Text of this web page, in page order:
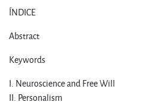
ÍNDICE
Abstract
Keywords
I. Neuroscience and Free Will
II. Personalism